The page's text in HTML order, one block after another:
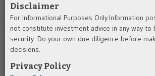
Disclaimer
For Informational Purposes Only.Information
not constitute investment advice in any way to
security. Do your own due diligence before
decisions.
Privacy Policy